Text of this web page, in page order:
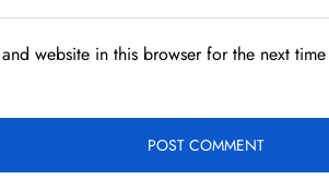
website in this browser for the next